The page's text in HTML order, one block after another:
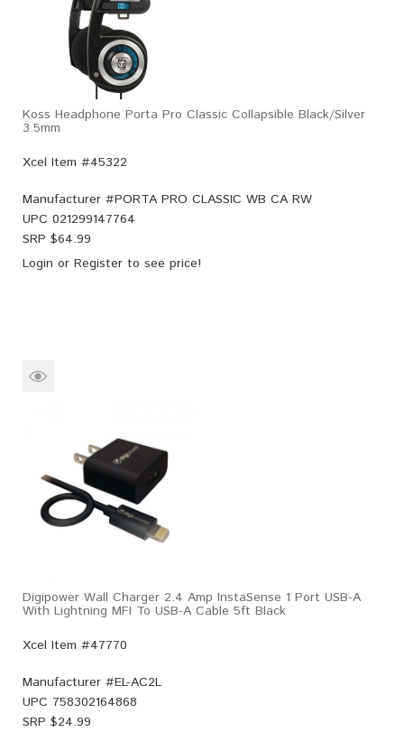
Koss Headphone Porta Pro Classic Collapsible Black/Silver
3.5mm
Xcel Item #45322
Manufacturer #PORTA PRO CLASSIC WB CA RW
UPC 021299147764
SRP $64.99
Login or Register to see price!
Digipower Wall Charger 2.4 Amp InstaSense 1 Port USB-A
With Lightning MFI To USB-A Cable 5ft Black
Xcel Item #47770
Manufacturer #EL-AC2L
UPC 758302164868
SRP $24.99